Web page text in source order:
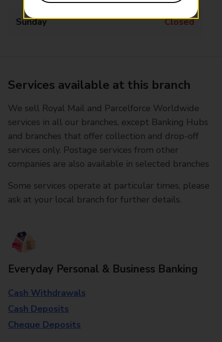
Sunday Closed
Services available at this branch
We sell Royal Mail and Parcelforce Worldwide
services in all our branches, except Banking Hubs
and branches that offer collection and drop-off
services only. Postage services from other
companies are also available in selected branches
Some services operate at particular times, please
ask at your local branch for further details.
Everyday Personal & Business Banking
Cash Withdrawals
Cash Deposits
Cheque Deposits